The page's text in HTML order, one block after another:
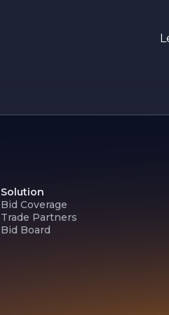
Solution
Bid Coverage
Trade Partners
Bid Board